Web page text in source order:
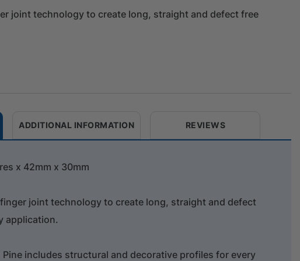
joint technology to create long, straight and defect free
ADDITIONAL INFORMATION REVIEWS
x 42mm x 30mm
joint technology to create long, straight and defect
application.
Pine includes structural and decorative profiles for every